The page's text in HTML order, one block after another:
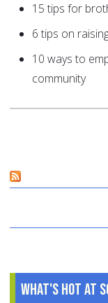
15 tips for
6 tips on
10 ways to
community
What's Hot at